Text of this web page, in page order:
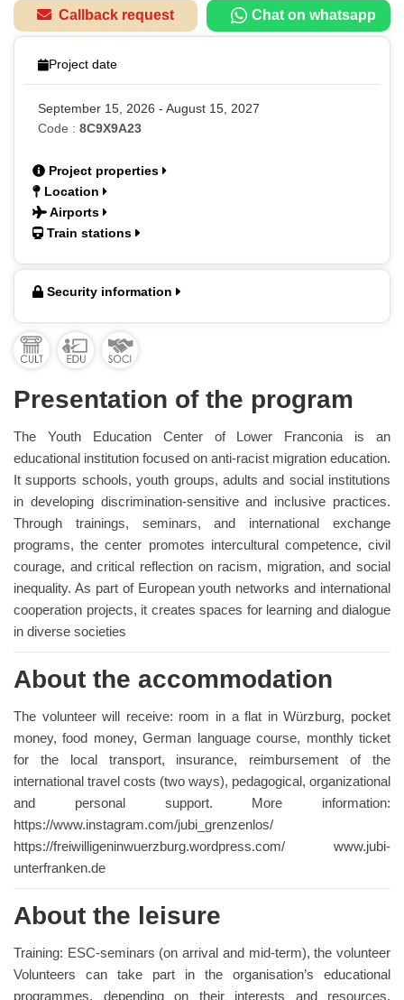
Callback request Chat on whatsapp
Project date
September 15, 2026 - August 15, 2027
Code : 8C9X9A23
Project properties
Location
Airports
Train stations
Security information
Presentation of the program
The Youth Education Center of Lower Franconia is an
educational institution focused on anti-racist migration education.
It supports schools, youth groups, adults and social institutions
in developing discrimination-sensitive and inclusive practices.
Through trainings, seminars, and international exchange
programs, the center promotes intercultural competence, civil
courage, and critical reflection on racism, migration, and social
inequality. As part of European youth networks and international
cooperation projects, it creates spaces for learning and dialogue
in diverse societies
About the accommodation
The volunteer will receive: room in a flat in Würzburg, pocket
money, food money, German language course, monthly ticket
for the local transport, insurance, reimbursement of the
international travel costs (two ways), pedagogical, organizational
and personal support. More information:
https://www.instagram.com/jubi_grenzenlos/
https://freiwilligeninwuerzburg.wordpress.com/ www.jubi-
unterfranken.de
About the leisure
Training: ESC-seminars (on arrival and mid-term), the volunteer
Volunteers can take part in the organisation’s educational
programmes, depending on their interests and resources.